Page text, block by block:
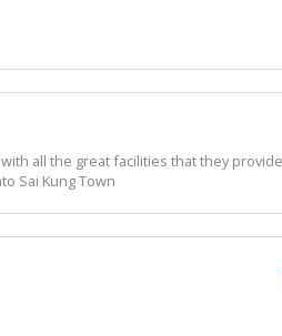
all the great facilities that they
Sai Kung Town